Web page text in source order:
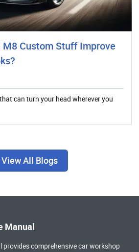
M8 Custom Stuff Improve
can turn your head wherever you
View All Blogs
Manual
provides comprehensivecar workshop